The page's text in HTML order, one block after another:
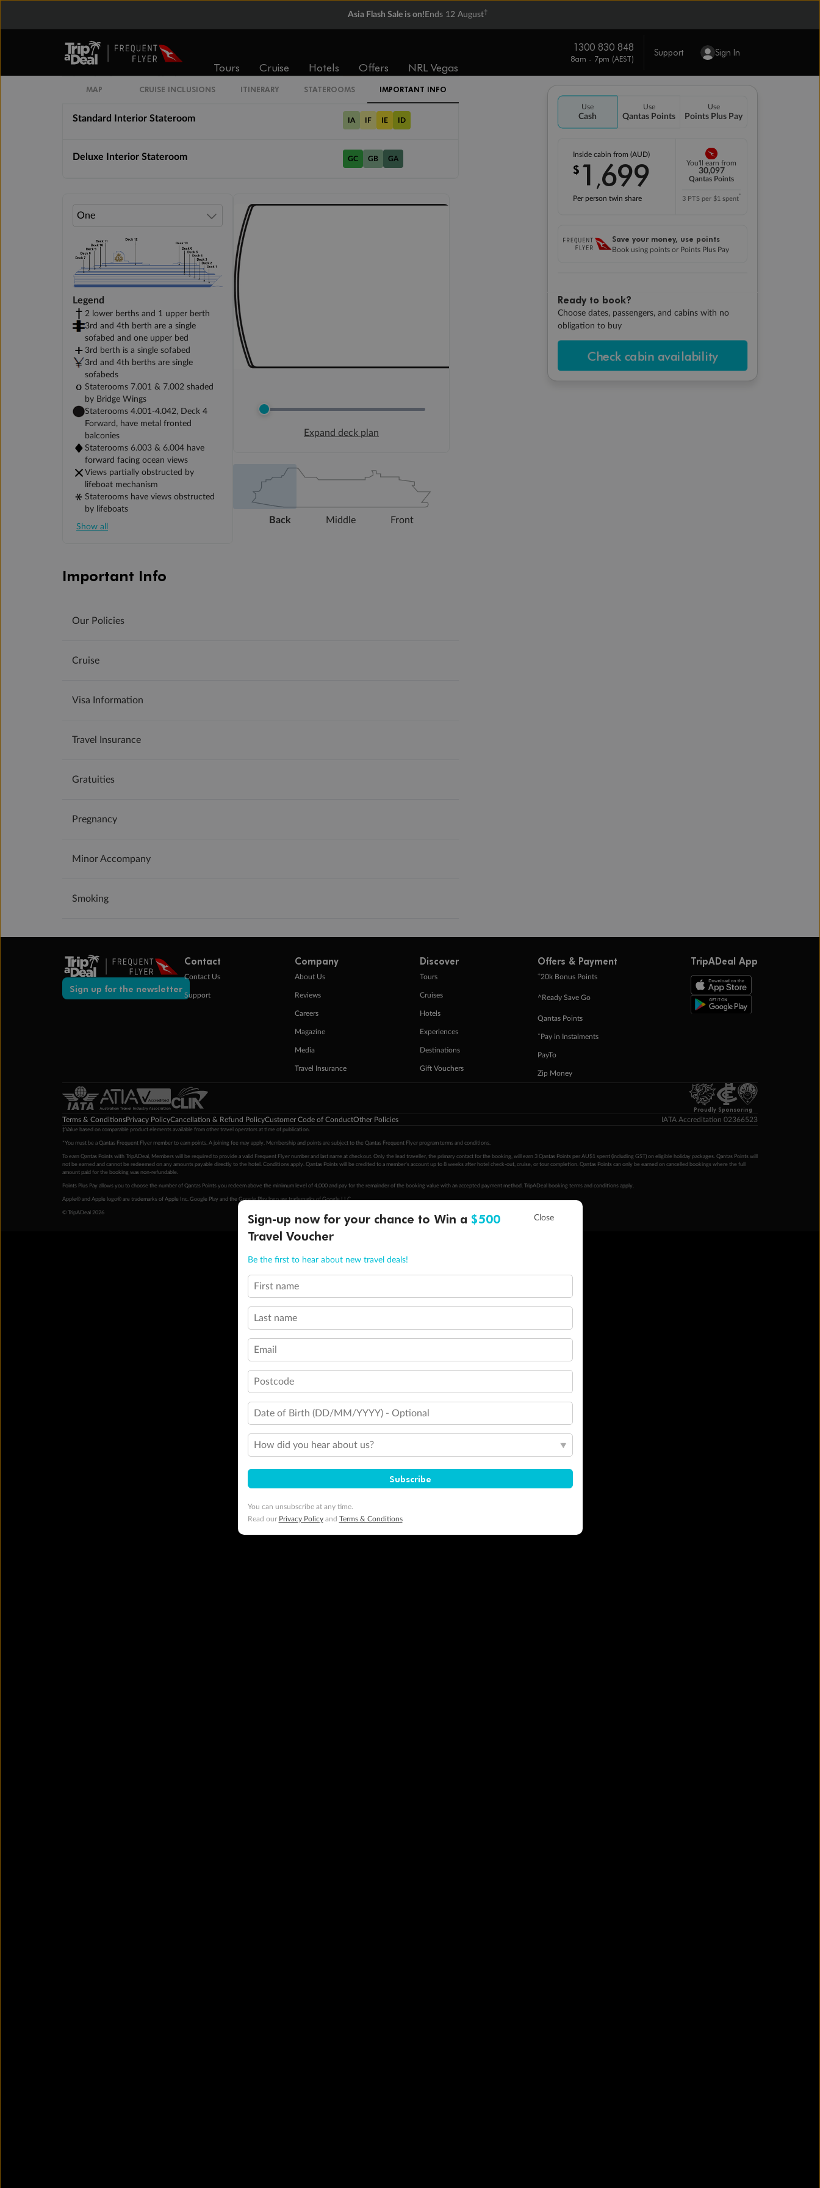
Asia Flash Sale is on! Ends 12 August†
Tours Cruise Hotels Offers NRL Vegas
1300 830 848
8am - 7pm (AEST)
Support Sign In
Use
Cash
Use
Qantas Points
Use
Points Plus Pay
Inside cabin from (AUD)
$ 1 ,699
Per person twin share
You'll earn from
30,097
Qantas Points
3 PTS per $1 spent*
Save your money, use points
Book using points or Points Plus Pay
Ready to book?
Choose dates, passengers, and cabins with no
obligation to buy
Check cabin availability
MAP CRUISE INCLUSIONS ITINERARY STATEROOMS IMPORTANT INFO
Cabin Options
Interior Stateroom Single
Standard Interior Stateroom IA IF IE ID
Deluxe Interior Stateroom GC GB GA
Legend
2 lower berths and 1 upper berth
3rd and 4th berth are a single
sofabed and one upper bed
3rd berth is a single sofabed
3rd and 4th berths are single
sofabeds
Staterooms 7.001 & 7.002 shaded
by Bridge Wings
Staterooms 4.001-4.042, Deck 4
Forward, have metal fronted
balconies
Staterooms 6.003 & 6.004 have
forward facing ocean views
Views partially obstructed by
lifeboat mechanism
Staterooms have views obstructed
by lifeboats
Show all
Expand deck plan
Back Middle Front
Important Info
Our Policies
Cruise
Visa Information
Travel Insurance
Gratuities
Pregnancy
Minor Accompany
Smoking
Sign up for the newsletter
Contact
Contact Us
Support
Company
About Us
Reviews
Careers
Magazine
Media
Travel Insurance
Discover
Tours
Cruises
Hotels
Experiences
Destinations
Gift Vouchers
Offers & Payment
+20k Bonus Points
^Ready Save Go
Qantas Points
ˇPay in Instalments
PayTo
Zip Money
TripADeal App
Proudly Sponsoring
Terms & ConditionsPrivacy PolicyCancellation & Refund PolicyCustomer Code of ConductOther Policies IATA Accreditation 02366523
‡Value based on comparable product elements available from other travel operators at time of publication.
*You must be a Qantas Frequent Flyer member to earn points. A joining fee may apply. Membership and points are subject to the Qantas Frequent Flyer program terms and conditions
To earn Qantas Points with TripADeal, Members will be required to provide a valid Frequent Flyer number and last name at checkout. Only the lead traveller, the primary contact for the booking, will earn 3 Qantas Points per AU$1 spent (including GST) on eligible holiday packages. Qantas Points will
not be earned and cannot be redeemed on any amounts payable directly to the hotel. Conditions apply. Qantas Points will be credited to a member's account up to 8 weeks after hotel check-out, cruise, or tour completion. Qantas Points can only be earned on cancelled bookings where the full
amount paid for the booking was non-refundable.
Points Plus Pay allows you to choose the number of Qantas Points you redeem above the minimum level of 4,000 and pay for the remainder of the booking value with an accepted payment method. TripADeal booking terms and conditions apply.
Apple® and Apple logo® are trademarks of Apple Inc. Google Play and the Google Play logo are trademarks of Google LLC.
© TripADeal 2026 Sign-up now for your chance to Win a $500
Travel Voucher
Be the first to hear about new travel deals!
First name
Last name
Email
Postcode
Date of Birth (DD/MM/YYYY) - Optional
How did you hear about us?
Subscribe
You can unsubscribe at any time.
Read our Privacy Policyand Terms & Conditions